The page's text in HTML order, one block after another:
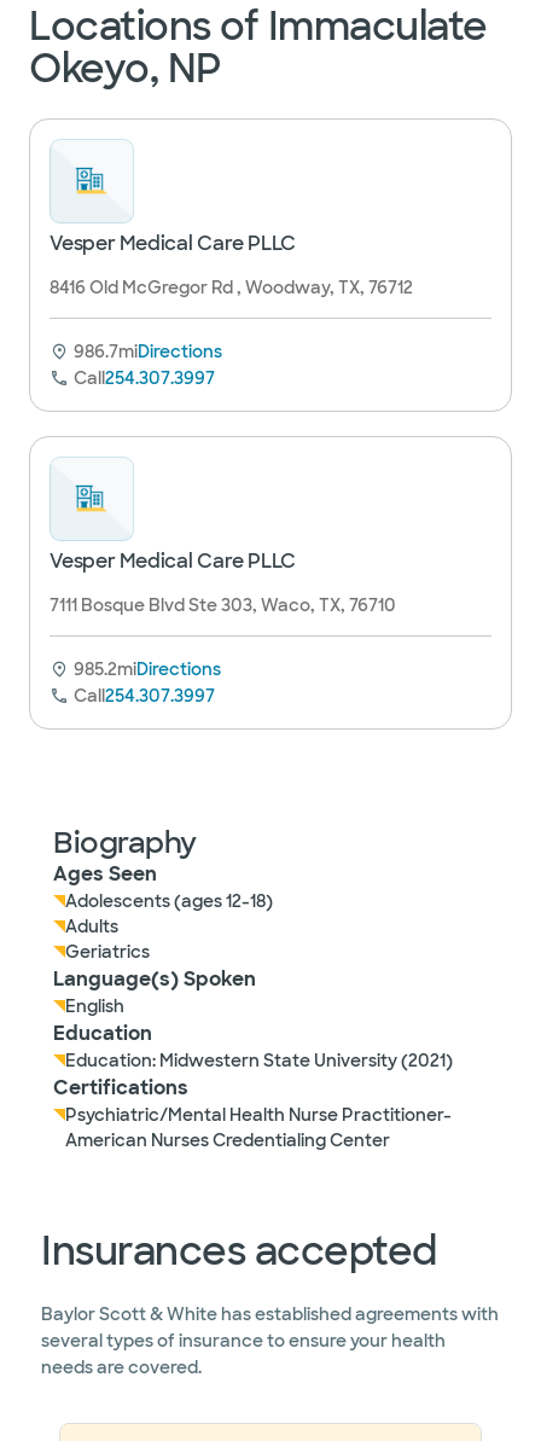
Locations of Immaculate
Okeyo, NP
Vesper Medical Care PLLC
8416 Old McGregor Rd , Woodway, TX, 76712
986.7miDirections
Call254.307.3997
Vesper Medical Care PLLC
7111 Bosque Blvd Ste 303, Waco, TX, 76710
985.2miDirections
Call254.307.3997
Biography
Ages Seen
Adolescents (ages 12-18)
Adults
Geriatrics
Language(s) Spoken
English
Education
Education: Midwestern State University (2021)
Certifications
Psychiatric/Mental Health Nurse Practitioner-
American Nurses Credentialing Center
Insurances accepted
Baylor Scott & White has established agreements with
several types of insurance to ensure your health
needs are covered.